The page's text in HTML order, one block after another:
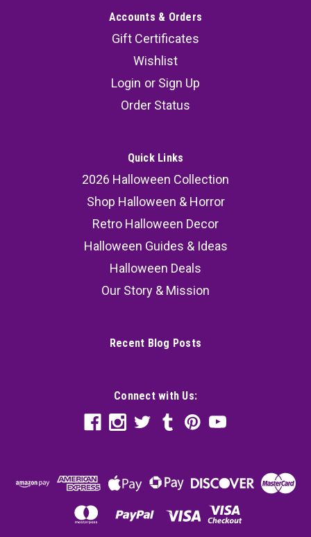
Accounts & Orders
Gift Certificates
Wishlist
Login or Sign Up
Order Status
Quick Links
2026 Halloween Collection
Shop Halloween & Horror
Retro Halloween Decor
Halloween Guides & Ideas
Halloween Deals
Our Story & Mission
Recent Blog Posts
Connect with Us: